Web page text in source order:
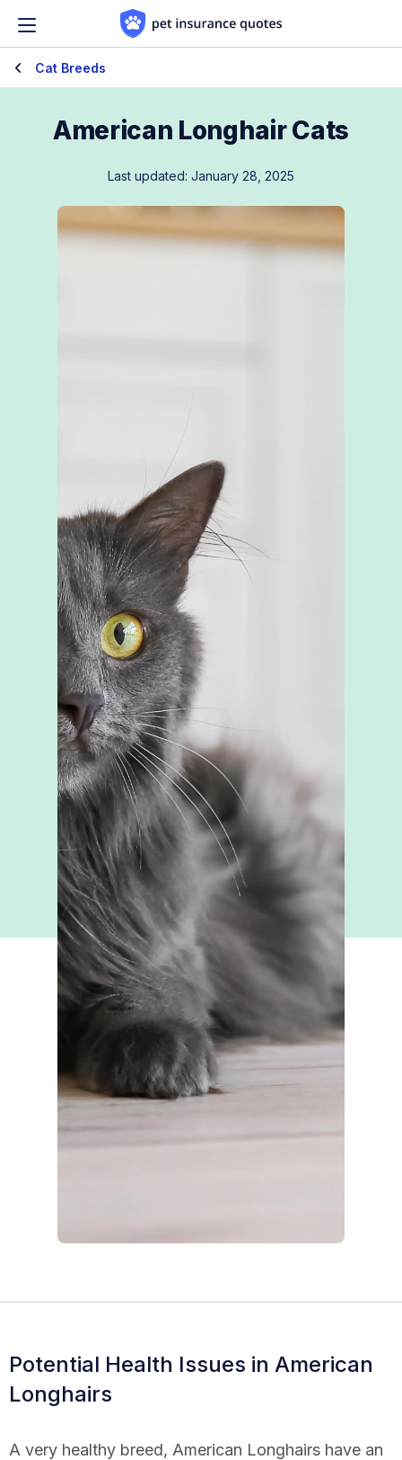
Cat Breeds
American Longhair Cats
Last updated: January 28, 2025
Potential Health Issues in American
Longhairs
A very healthy breed, American Longhairs have an